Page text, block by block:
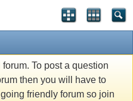
To post a question
then you will have to
friendly forum so join